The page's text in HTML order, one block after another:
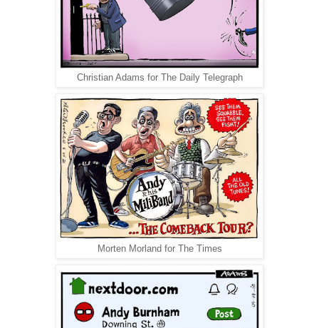
Christian Adams for The Daily Telegraph
Morten Morland for The Times